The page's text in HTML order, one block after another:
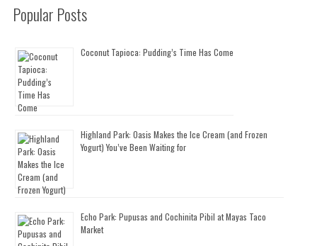
Popular Posts
Coconut Tapioca: Pudding’s Time Has Come
Highland Park: Oasis Makes the Ice Cream (and Frozen
Yogurt) You’ve Been Waiting for
Echo Park: Pupusas and Cochinita Pibil at Mayas Taco
Market